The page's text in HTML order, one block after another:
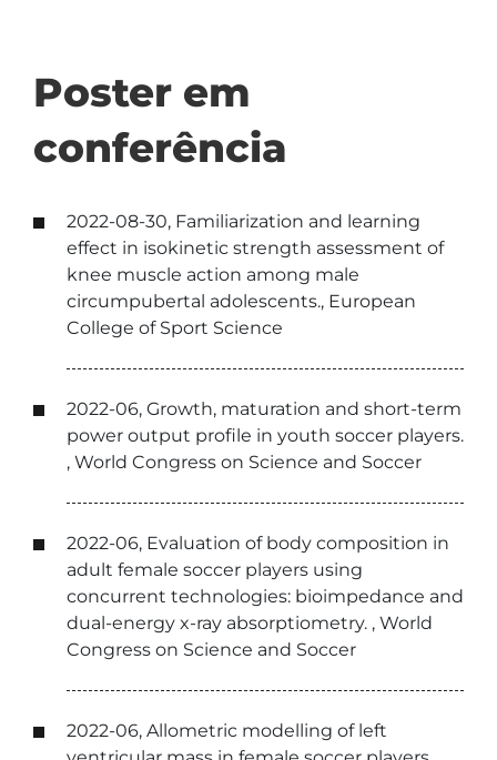
Poster em
conferência
2022-08-30, Familiarization and learning
effect in isokinetic strength assessment of
knee muscle action among male
circumpubertal adolescents., European
College of Sport Science
2022-06, Growth, maturation and short-term
power output profile in youth soccer players.
, World Congress on Science and Soccer
2022-06, Evaluation of body composition in
adult female soccer players using
concurrent technologies: bioimpedance and
dual-energy x-ray absorptiometry. , World
Congress on Science and Soccer
2022-06, Allometric modelling of left